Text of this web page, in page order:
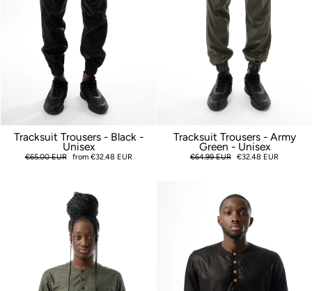
Tracksuit Trousers - Black -
Unisex
Regular
€65.00 EUR Sale
from €32.48 EUR
Tracksuit Trousers - Army
Green - Unisex
Regular
€64.99 EUR Sale
€32.48 EUR